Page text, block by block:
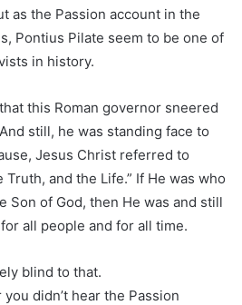
as the Passion account in the
Pontius Pilate seem to be one of
in history.
this Roman governor sneered
still, he was standing face to
Jesus Christ referred to
Truth, and the Life.” If He was who
Son of God, then He was and still
all people and for all time.
blind to that.
didn’t hear the Passion